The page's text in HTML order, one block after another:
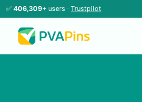
✅ 406,309+ users · Trustpilot